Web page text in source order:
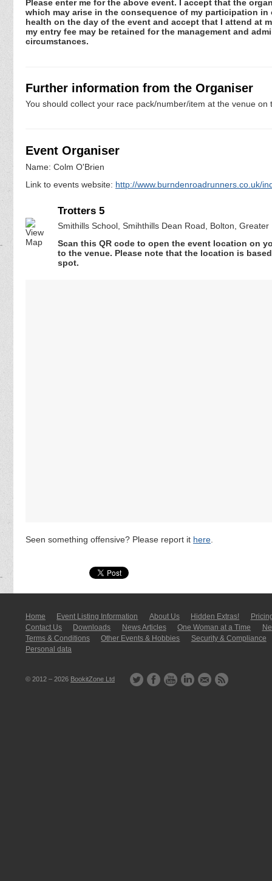
Please enter me for the above event. I accept that the
which may arise in the consequence of my participation
health on the day of the event and accept that I attend at
my entry fee may be retained for the management and
circumstances.
Further information from the Organiser
You should collect your race pack/number/item at the venue
Event Organiser
Name: Colm O'Brien
Link to events website: http://www.burndenroadrunners.co.uk/
Trotters 5
Smithills School, Smihthills Dean Road, Bolton,
Scan this QR code to open the event location on
to the venue. Please note that the location is
spot.
Seen something offensive? Please report it here.
Home Event Listing In­for­mati­on About Us Hidden Extras!
Contact Us
Downloads News Articles One Woman at a Time
Terms & Conditions
Other Events & Hobbies
Security & Compliance
Personal data
© 2012 – 2026 BookitZone Ltd